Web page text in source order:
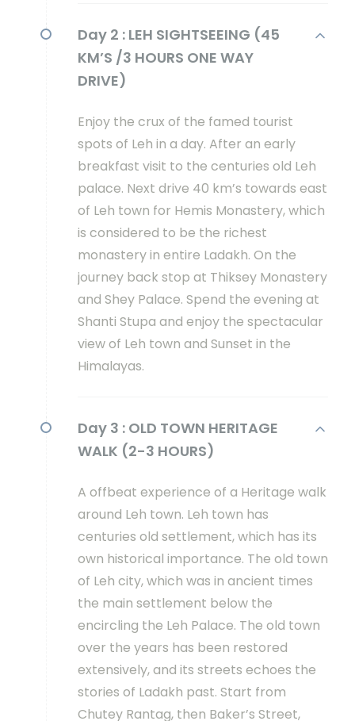
Day 2 : LEH SIGHTSEEING (45
KM’S /3 HOURS ONE WAY
DRIVE)
Enjoy the crux of the famed tourist
spots of Leh in a day. After an early
breakfast visit to the centuries old Leh
palace. Next drive 40 km’s towards east
of Leh town for Hemis Monastery, which
is considered to be the richest
monastery in entire Ladakh. On the
journey back stop at Thiksey Monastery
and Shey Palace. Spend the evening at
Shanti Stupa and enjoy the spectacular
view of Leh town and Sunset in the
Himalayas.
Day 3 : OLD TOWN HERITAGE
WALK (2-3 HOURS)
A offbeat experience of a Heritage walk
around Leh town. Leh town has
centuries old settlement, which has its
own historical importance. The old town
of Leh city, which was in ancient times
the main settlement below the
encircling the Leh Palace. The old town
over the years has been restored
extensively, and its streets echoes the
stories of Ladakh past. Start from
Chutey Rantag, then Baker’s Street,